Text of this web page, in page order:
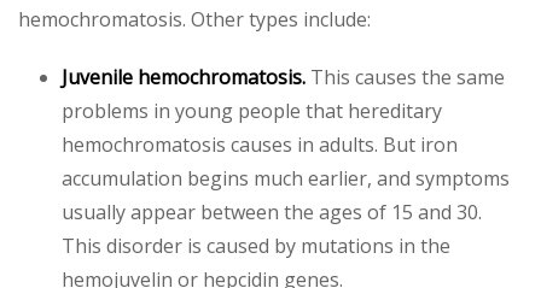
hemochromatosis. Other types include:
Juvenile hemochromatosis. This causes the same
problems in young people that hereditary
hemochromatosis causes in adults. But iron
accumulation begins much earlier, and symptoms
usually appear between the ages of 15 and 30.
This disorder is caused by mutations in the
hemojuvelin or hepcidin genes.